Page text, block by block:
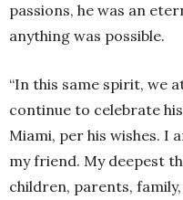
passions, he was an
anything was possible.
“In this same spirit, we
continue to celebrate
Miami, per his wishes. I
my friend. My deepest
children, parents,